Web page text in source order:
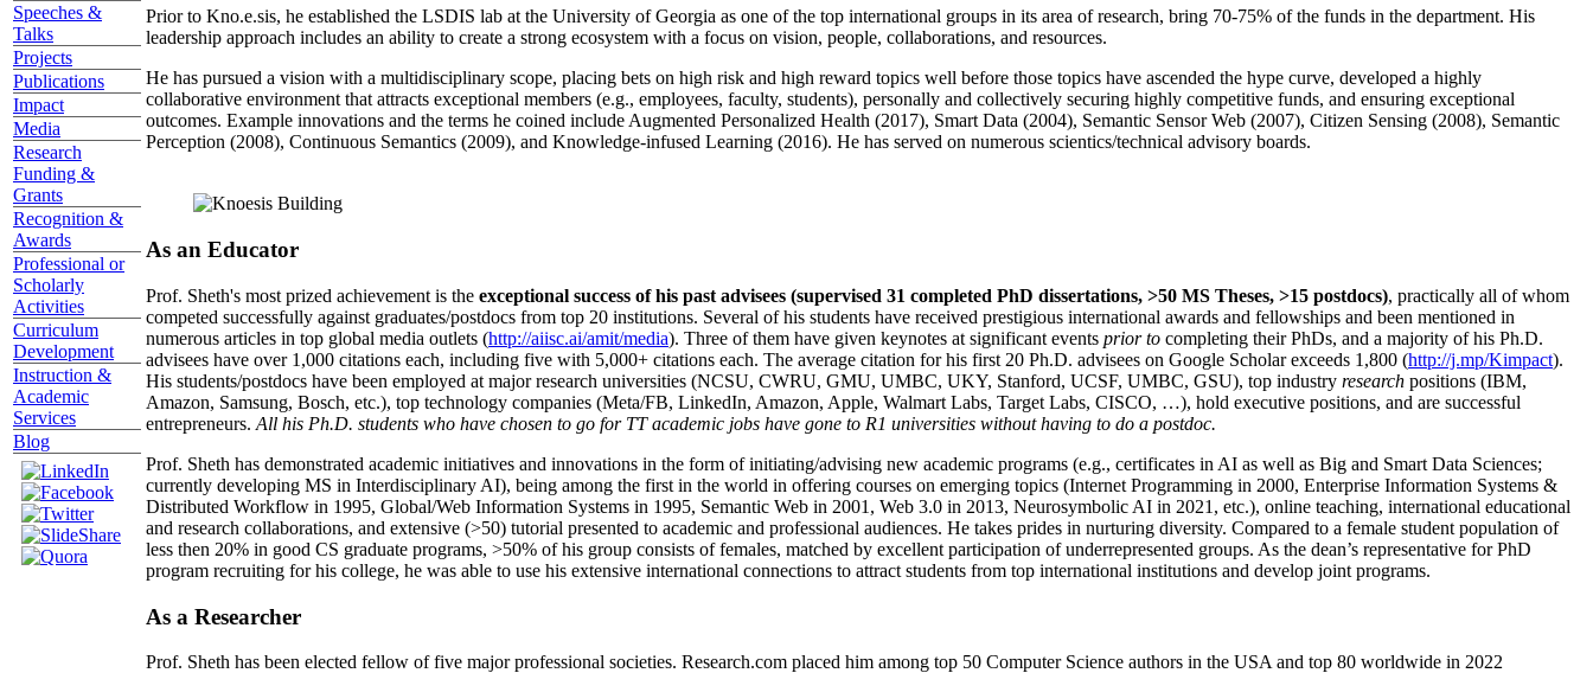
Speeches &
Talks
Projects
Publications
Impact
Media
Research
Funding &
Grants
Recognition &
Awards
Professional or
Scholarly
Activities
Curriculum
Development
Instruction &
Academic
Services
Blog
Prior to Kno.e.sis, he established the LSDIS lab at the University of Georgia as one of the top international groups in its area of research, bring 70-75% of the funds in the department. His
leadership approach includes an ability to create a strong ecosystem with a focus on vision, people, collaborations, and resources.
He has pursued a vision with a multidisciplinary scope, placing bets on high risk and high reward topics well before those topics have ascended the hype curve, developed a highly
collaborative environment that attracts exceptional members (e.g., employees, faculty, students), personally and collectively securing highly competitive funds, and ensuring exceptional
outcomes. Example innovations and the terms he coined include Augmented Personalized Health (2017), Smart Data (2004), Semantic Sensor Web (2007), Citizen Sensing (2008), Semantic
Perception (2008), Continuous Semantics (2009), and Knowledge-infused Learning (2016). He has served on numerous scientics/technical advisory boards.
As an Educator
Prof. Sheth's most prized achievement is the exceptional success of his past advisees (supervised 31 completed PhD dissertations, >50 MS Theses, >15 postdocs), practically all of whom
competed successfully against graduates/postdocs from top 20 institutions. Several of his students have received prestigious international awards and fellowships and been mentioned in
numerous articles in top global media outlets (http://aiisc.ai/amit/media). Three of them have given keynotes at significant events prior to completing their PhDs, and a majority of his Ph.D.
advisees have over 1,000 citations each, including five with 5,000+ citations each. The average citation for his first 20 Ph.D. advisees on Google Scholar exceeds 1,800 (http://j.mp/Kimpact).
His students/postdocs have been employed at major research universities (NCSU, CWRU, GMU, UMBC, UKY, Stanford, UCSF, UMBC, GSU), top industry research positions (IBM,
Amazon, Samsung, Bosch, etc.), top technology companies (Meta/FB, LinkedIn, Amazon, Apple, Walmart Labs, Target Labs, CISCO, …), hold executive positions, and are successful
entrepreneurs. All his Ph.D. students who have chosen to go for TT academic jobs have gone to R1 universities without having to do a postdoc.
Prof. Sheth has demonstrated academic initiatives and innovations in the form of initiating/advising new academic programs (e.g., certificates in AI as well as Big and Smart Data Sciences;
currently developing MS in Interdisciplinary AI), being among the first in the world in offering courses on emerging topics (Internet Programming in 2000, Enterprise Information Systems &
Distributed Workflow in 1995, Global/Web Information Systems in 1995, Semantic Web in 2001, Web 3.0 in 2013, Neurosymbolic AI in 2021, etc.), online teaching, international educational
and research collaborations, and extensive (>50) tutorial presented to academic and professional audiences. He takes prides in nurturing diversity. Compared to a female student population of
less then 20% in good CS graduate programs, >50% of his group consists of females, matched by excellent participation of underrepresented groups. As the dean’s representative for PhD
program recruiting for his college, he was able to use his extensive international connections to attract students from top international institutions and develop joint programs.
As a Researcher
Prof. Sheth has been elected fellow offive major professional societies. Research.com placed him among top 50 Computer Science authors in the USA and top 80 worldwide in 2022